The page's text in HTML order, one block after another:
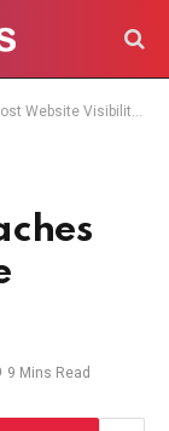
Visibility in 2024
9 Mins Read